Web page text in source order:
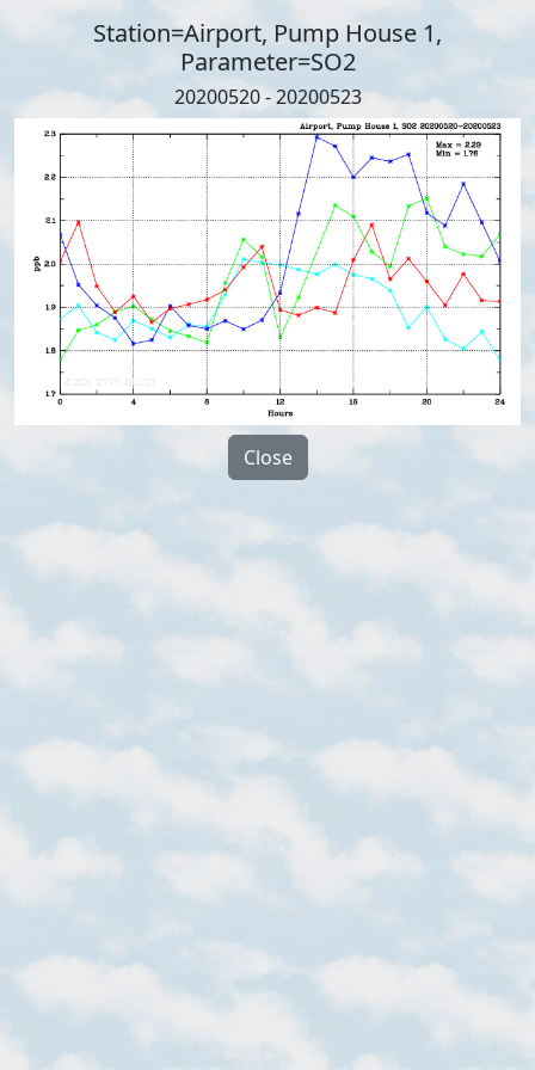
Station=Airport, Pump House 1,
Parameter=SO2
20200520 - 20200523
Close